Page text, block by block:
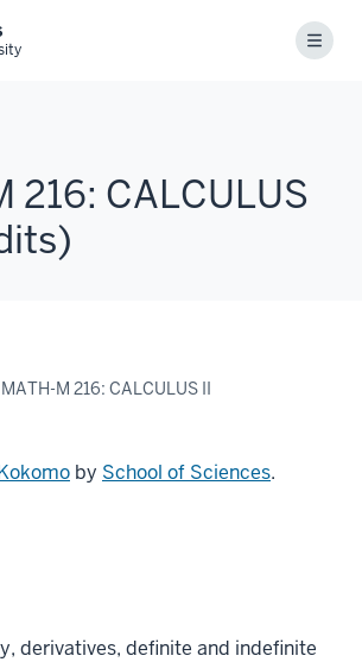
Menu
216: CALCULUS
MATH-M 216: CALCULUS II
by School of Sciences.
derivatives, definite and indefinite